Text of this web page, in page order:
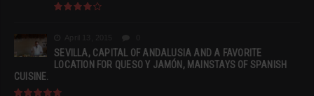
SEVILLA, CAPITAL OF ANDALUSIA AND A FAVORITE
LOCATION FOR QUESO Y JAMÓN, MAINSTAYS OF SPANISH
CUISINE.